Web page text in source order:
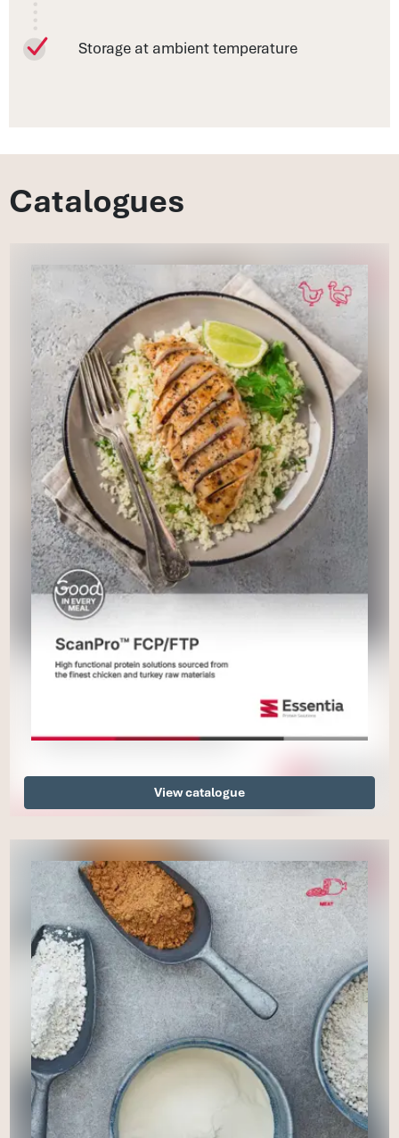
Storage at ambient temperature
Catalogues
View catalogue